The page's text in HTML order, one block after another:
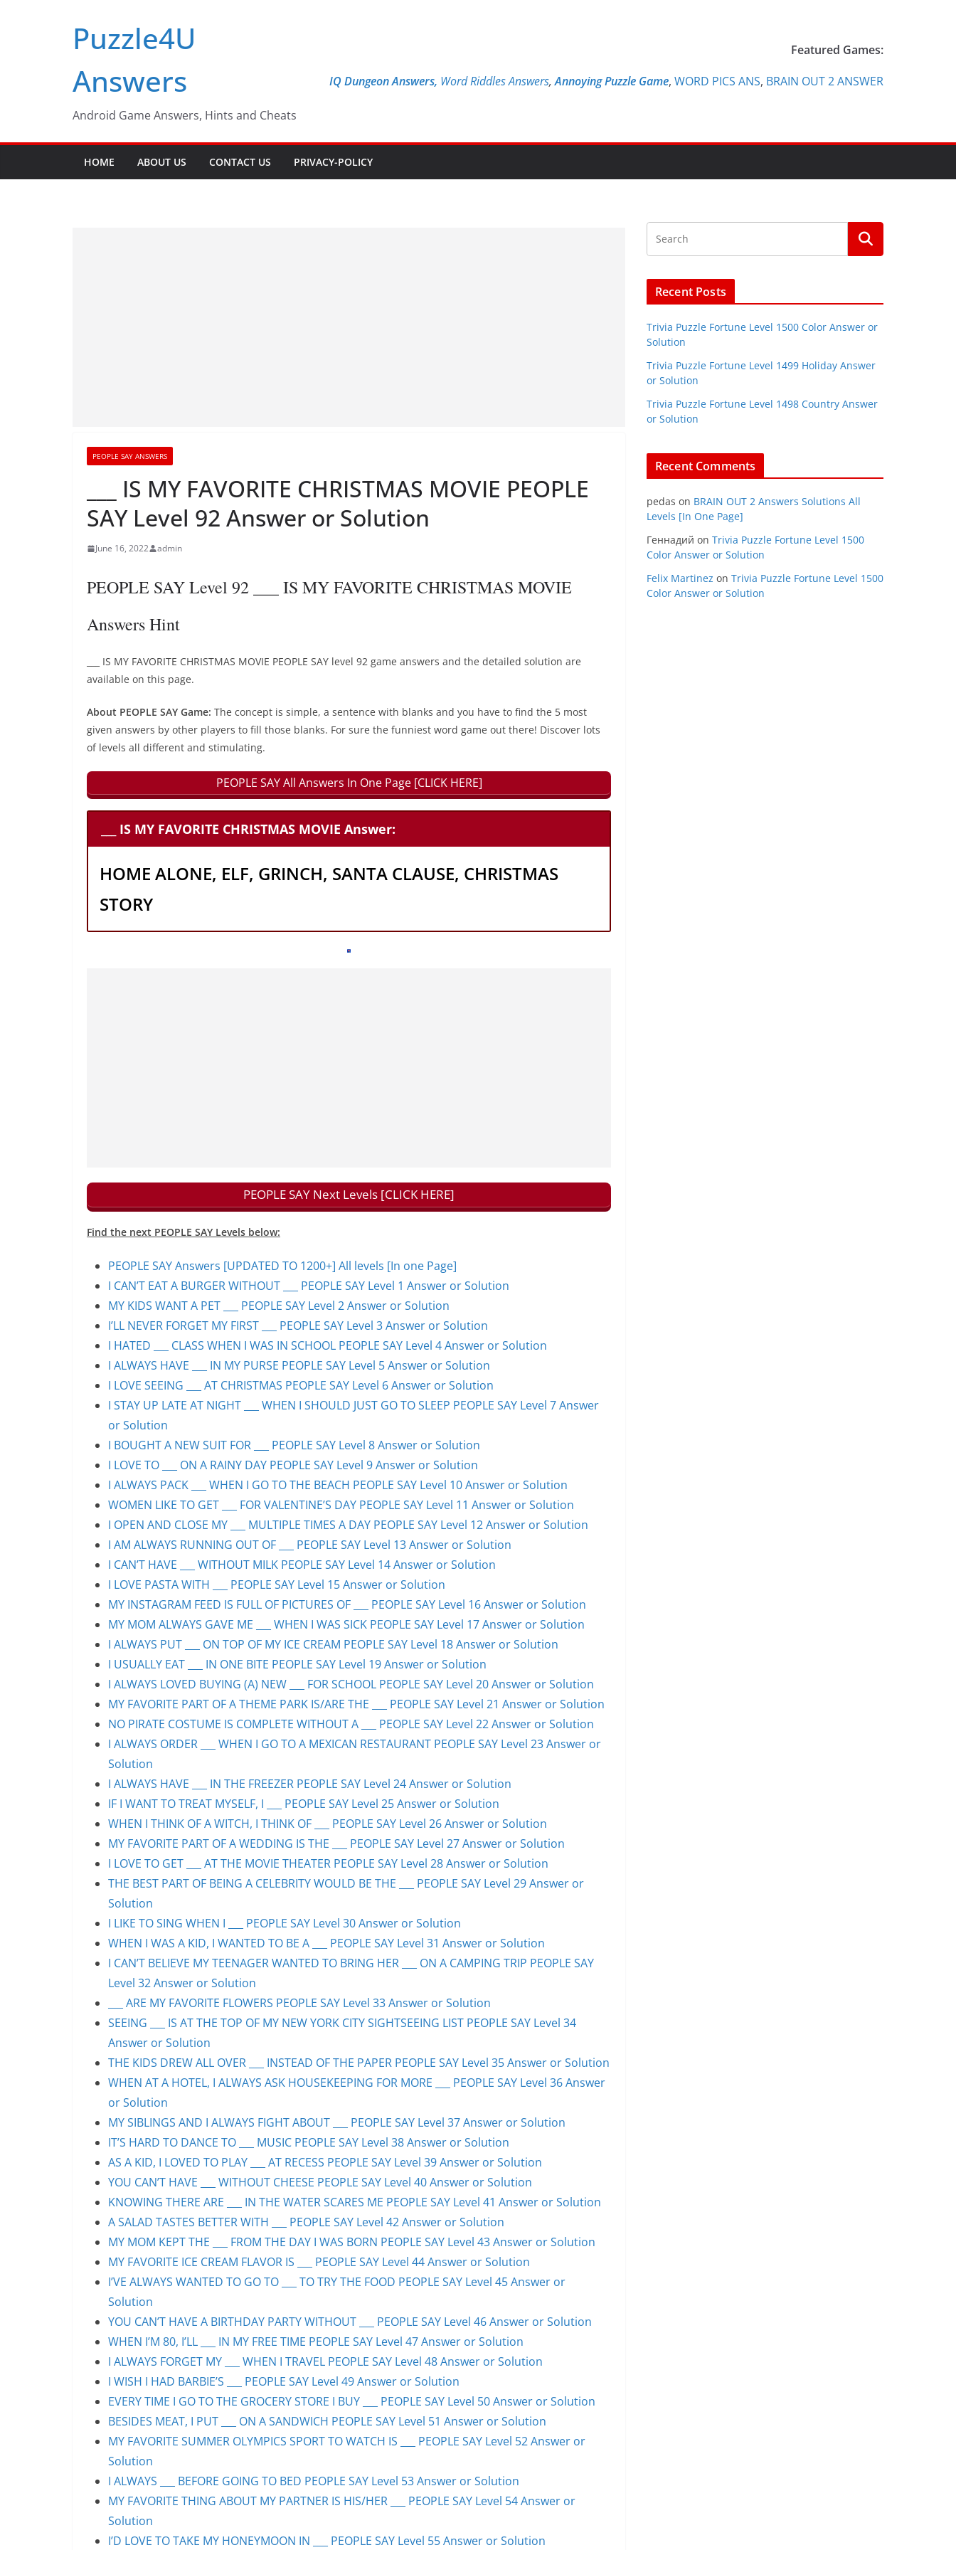
Puzzle4U
Answers
Android Game Answers, Hints and Cheats
Featured Games:
IQ Dungeon Answers, Word Riddles Answers,Annoying Puzzle Game, WORD PICS ANS, BRAIN OUT 2 ANSWER
HOME ABOUT US CONTACT US PRIVACY-POLICY
PEOPLE SAY ANSWERS
___ IS MY FAVORITE CHRISTMAS MOVIE PEOPLE
SAY Level 92 Answer or Solution
June 16, 2022 admin
PEOPLE SAY Level 92 ___ IS MY FAVORITE CHRISTMAS MOVIE
Answers Hint
___ IS MY FAVORITE CHRISTMAS MOVIE PEOPLE SAY level 92 game answers and the detailed solution are
available on this page.
About PEOPLE SAY Game: The concept is simple, a sentence with blanks and you have to find the 5 most
given answers by other players to fill those blanks. For sure the funniest word game out there! Discover lots
of levels all different and stimulating.
PEOPLE SAY All Answers In One Page [CLICK HERE]
___ IS MY FAVORITE CHRISTMAS MOVIE Answer:
HOME ALONE, ELF, GRINCH, SANTA CLAUSE, CHRISTMAS
STORY
PEOPLE SAY Next Levels [CLICK HERE]
Find the next PEOPLE SAY Levels below:
PEOPLE SAY Answers [UPDATED TO 1200+] All levels [In one Page]
I CAN’T EAT A BURGER WITHOUT ___ PEOPLE SAY Level 1 Answer or Solution
MY KIDS WANT A PET ___ PEOPLE SAY Level 2 Answer or Solution
I’LL NEVER FORGET MY FIRST ___ PEOPLE SAY Level 3 Answer or Solution
I HATED ___ CLASS WHEN I WAS IN SCHOOL PEOPLE SAY Level 4 Answer or Solution
I ALWAYS HAVE ___ IN MY PURSE PEOPLE SAY Level 5 Answer or Solution
I LOVE SEEING ___ AT CHRISTMAS PEOPLE SAY Level 6 Answer or Solution
I STAY UP LATE AT NIGHT ___ WHEN I SHOULD JUST GO TO SLEEP PEOPLE SAY Level 7 Answer
or Solution
I BOUGHT A NEW SUIT FOR ___ PEOPLE SAY Level 8 Answer or Solution
I LOVE TO ___ ON A RAINY DAY PEOPLE SAY Level 9 Answer or Solution
I ALWAYS PACK ___ WHEN I GO TO THE BEACH PEOPLE SAY Level 10 Answer or Solution
WOMEN LIKE TO GET ___ FOR VALENTINE’S DAY PEOPLE SAY Level 11 Answer or Solution
I OPEN AND CLOSE MY ___ MULTIPLE TIMES A DAY PEOPLE SAY Level 12 Answer or Solution
I AM ALWAYS RUNNING OUT OF ___ PEOPLE SAY Level 13 Answer or Solution
I CAN’T HAVE ___ WITHOUT MILK PEOPLE SAY Level 14 Answer or Solution
I LOVE PASTA WITH ___ PEOPLE SAY Level 15 Answer or Solution
MY INSTAGRAM FEED IS FULL OF PICTURES OF ___ PEOPLE SAY Level 16 Answer or Solution
MY MOM ALWAYS GAVE ME ___ WHEN I WAS SICK PEOPLE SAY Level 17 Answer or Solution
I ALWAYS PUT ___ ON TOP OF MY ICE CREAM PEOPLE SAY Level 18 Answer or Solution
I USUALLY EAT ___ IN ONE BITE PEOPLE SAY Level 19 Answer or Solution
I ALWAYS LOVED BUYING (A) NEW ___ FOR SCHOOL PEOPLE SAY Level 20 Answer or Solution
MY FAVORITE PART OF A THEME PARK IS/ARE THE ___ PEOPLE SAY Level 21 Answer or Solution
NO PIRATE COSTUME IS COMPLETE WITHOUT A ___ PEOPLE SAY Level 22 Answer or Solution
I ALWAYS ORDER ___ WHEN I GO TO A MEXICAN RESTAURANT PEOPLE SAY Level 23 Answer or
Solution
I ALWAYS HAVE ___ IN THE FREEZER PEOPLE SAY Level 24 Answer or Solution
IF I WANT TO TREAT MYSELF, I ___ PEOPLE SAY Level 25 Answer or Solution
WHEN I THINK OF A WITCH, I THINK OF ___ PEOPLE SAY Level 26 Answer or Solution
MY FAVORITE PART OF A WEDDING IS THE ___ PEOPLE SAY Level 27 Answer or Solution
I LOVE TO GET ___ AT THE MOVIE THEATER PEOPLE SAY Level 28 Answer or Solution
THE BEST PART OF BEING A CELEBRITY WOULD BE THE ___ PEOPLE SAY Level 29 Answer or
Solution
I LIKE TO SING WHEN I ___ PEOPLE SAY Level 30 Answer or Solution
WHEN I WAS A KID, I WANTED TO BE A ___ PEOPLE SAY Level 31 Answer or Solution
I CAN’T BELIEVE MY TEENAGER WANTED TO BRING HER ___ ON A CAMPING TRIP PEOPLE SAY
Level 32 Answer or Solution
___ ARE MY FAVORITE FLOWERS PEOPLE SAY Level 33 Answer or Solution
SEEING ___ IS AT THE TOP OF MY NEW YORK CITY SIGHTSEEING LIST PEOPLE SAY Level 34
Answer or Solution
THE KIDS DREW ALL OVER ___ INSTEAD OF THE PAPER PEOPLE SAY Level 35 Answer or Solution
WHEN AT A HOTEL, I ALWAYS ASK HOUSEKEEPING FOR MORE ___ PEOPLE SAY Level 36 Answer
or Solution
MY SIBLINGS AND I ALWAYS FIGHT ABOUT ___ PEOPLE SAY Level 37 Answer or Solution
IT’S HARD TO DANCE TO ___ MUSIC PEOPLE SAY Level 38 Answer or Solution
AS A KID, I LOVED TO PLAY ___ AT RECESS PEOPLE SAY Level 39 Answer or Solution
YOU CAN’T HAVE ___ WITHOUT CHEESE PEOPLE SAY Level 40 Answer or Solution
KNOWING THERE ARE ___ IN THE WATER SCARES ME PEOPLE SAY Level 41 Answer or Solution
A SALAD TASTES BETTER WITH ___ PEOPLE SAY Level 42 Answer or Solution
MY MOM KEPT THE ___ FROM THE DAY I WAS BORN PEOPLE SAY Level 43 Answer or Solution
MY FAVORITE ICE CREAM FLAVOR IS ___ PEOPLE SAY Level 44 Answer or Solution
I’VE ALWAYS WANTED TO GO TO ___ TO TRY THE FOOD PEOPLE SAY Level 45 Answer or
Solution
YOU CAN’T HAVE A BIRTHDAY PARTY WITHOUT ___ PEOPLE SAY Level 46 Answer or Solution
WHEN I’M 80, I’LL ___ IN MY FREE TIME PEOPLE SAY Level 47 Answer or Solution
I ALWAYS FORGET MY ___ WHEN I TRAVEL PEOPLE SAY Level 48 Answer or Solution
I WISH I HAD BARBIE’S ___ PEOPLE SAY Level 49 Answer or Solution
EVERY TIME I GO TO THE GROCERY STORE I BUY ___ PEOPLE SAY Level 50 Answer or Solution
BESIDES MEAT, I PUT ___ ON A SANDWICH PEOPLE SAY Level 51 Answer or Solution
MY FAVORITE SUMMER OLYMPICS SPORT TO WATCH IS ___ PEOPLE SAY Level 52 Answer or
Solution
I ALWAYS ___ BEFORE GOING TO BED PEOPLE SAY Level 53 Answer or Solution
MY FAVORITE THING ABOUT MY PARTNER IS HIS/HER ___ PEOPLE SAY Level 54 Answer or
Solution
I’D LOVE TO TAKE MY HONEYMOON IN ___ PEOPLE SAY Level 55 Answer or Solution
Recent Posts
Trivia Puzzle Fortune Level 1500 Color Answer or
Solution
Trivia Puzzle Fortune Level 1499 Holiday Answer
or Solution
Trivia Puzzle Fortune Level 1498 Country Answer
or Solution
Recent Comments
pedas on BRAIN OUT 2 Answers Solutions All
Levels [In One Page]
Геннадий on Trivia Puzzle Fortune Level 1500
Color Answer or Solution
Felix Martinez on Trivia Puzzle Fortune Level 1500
Color Answer or Solution